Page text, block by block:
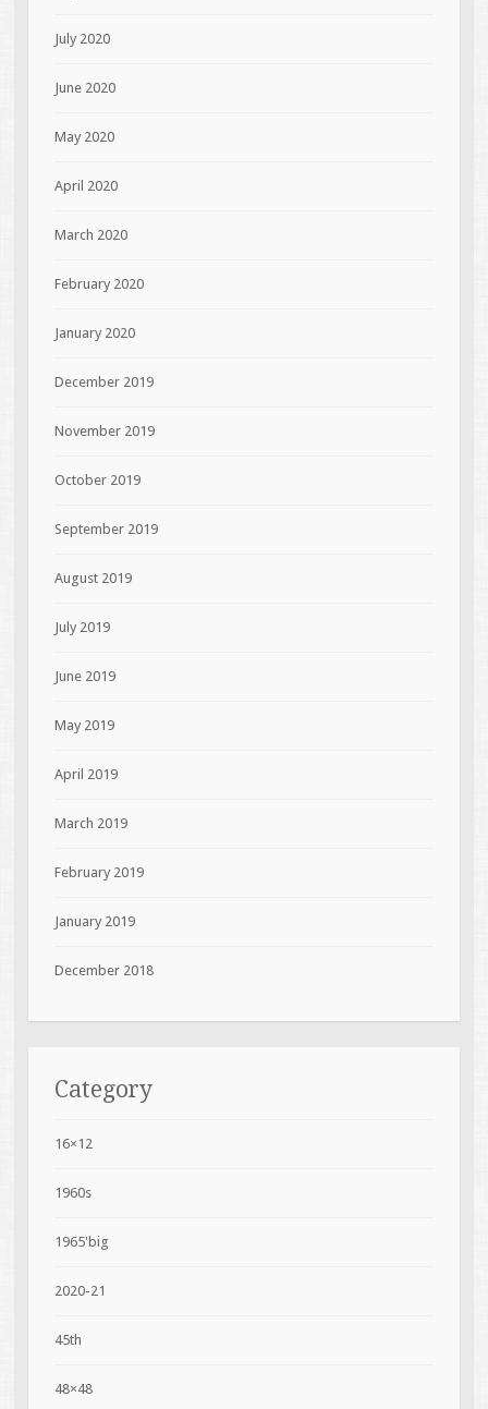
July 2020
June 2020
May 2020
April 2020
March 2020
February 2020
January 2020
December 2019
November 2019
October 2019
September 2019
August 2019
July 2019
June 2019
May 2019
April 2019
March 2019
February 2019
January 2019
December 2018
Category
16×12
1960s
1965'big
2020-21
45th
48×48